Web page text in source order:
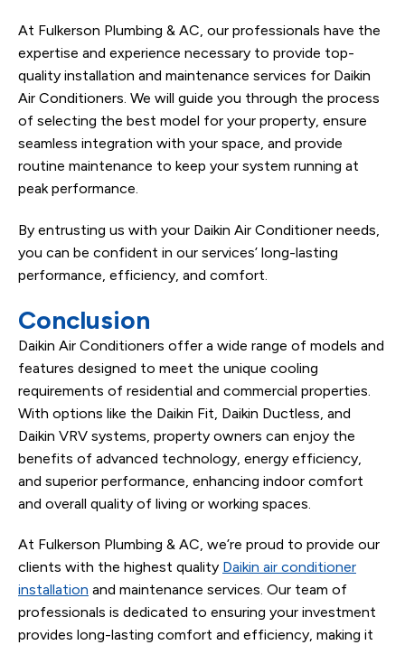
At Fulkerson Plumbing & AC, our professionals have the
expertise and experience necessary to provide top-
quality installation and maintenance services for Daikin
Air Conditioners. We will guide you through the process
of selecting the best model for your property, ensure
seamless integration with your space, and provide
routine maintenance to keep your system running at
peak performance.
By entrusting us with your Daikin Air Conditioner needs,
you can be confident in our services’ long-lasting
performance, efficiency, and comfort.
Conclusion
Daikin Air Conditioners offer a wide range of models and
features designed to meet the unique cooling
requirements of residential and commercial properties.
With options like the Daikin Fit, Daikin Ductless, and
Daikin VRV systems, property owners can enjoy the
benefits of advanced technology, energy efficiency,
and superior performance, enhancing indoor comfort
and overall quality of living or working spaces.
At Fulkerson Plumbing & AC, we’re proud to provide our
clients with the highest quality Daikin air conditioner
installation and maintenance services. Our team of
professionals is dedicated to ensuring your investment
provides long-lasting comfort and efficiency, making it